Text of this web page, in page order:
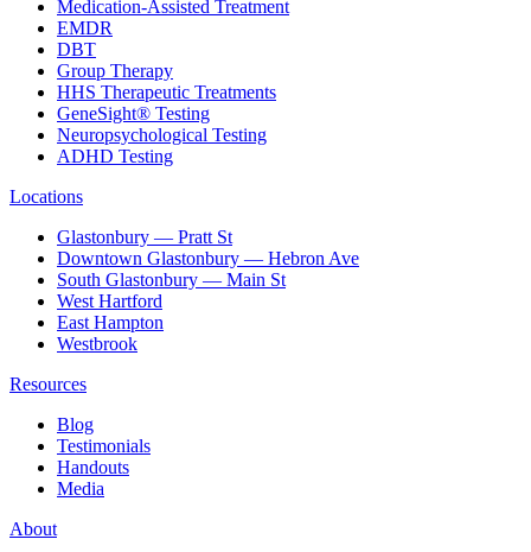
Medication-Assisted Treatment
EMDR
DBT
Group Therapy
HHS Therapeutic Treatments
GeneSight® Testing
Neuropsychological Testing
ADHD Testing
Locations
Glastonbury — Pratt St
Downtown Glastonbury — Hebron Ave
South Glastonbury — Main St
West Hartford
East Hampton
Westbrook
Resources
Blog
Testimonials
Handouts
Media
About